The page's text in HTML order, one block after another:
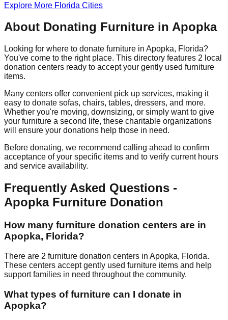
Explore More Florida Cities
About Donating Furniture in Apopka
Looking for where to donate furniture in Apopka, Florida?
You've come to the right place. This directory features 2 local
donation centers ready to accept your gently used furniture
items.
Many centers offer convenient pick up services, making it
easy to donate sofas, chairs, tables, dressers, and more.
Whether you're moving, downsizing, or simply want to give
your furniture a second life, these charitable organizations
will ensure your donations help those in need.
Before donating, we recommend calling ahead to confirm
acceptance of your specific items and to verify current hours
and service availability.
Frequently Asked Questions -
ApopkaFurniture Donation
How many furniture donation centers are in
Apopka, Florida?
There are 2 furniture donation centers in Apopka, Florida.
These centers acceptgently used furniture items and help
support families in need throughout the community.
What types of furniture can I donate in
Apopka?